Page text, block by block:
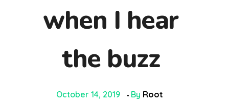
when I hear
the buzz
October 14, 2019 By Root